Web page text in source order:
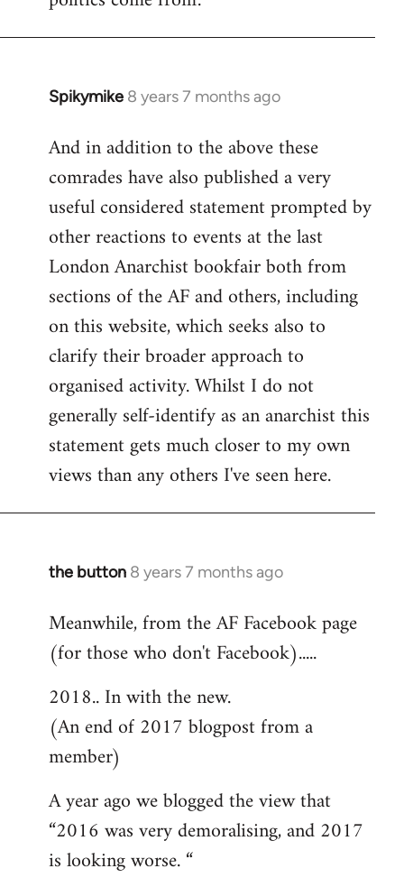
Spikymike 8 years 7 months ago
In
to
Welcome
libcom.org
And in addition to the above these
comrades have also published a very
useful considered statement prompted by
other reactions to events at the last
London Anarchist bookfair both from
sections of the AF and others, including
on this website, which seeks also to
clarify their broader approach to
organised activity. Whilst I do not
generally self-identify as an anarchist this
statement gets much closer to my own
views than any others I've seen here.
the button 8 years 7 months ago
In
to
Welcome
by
libcom.org
Meanwhile, from the AF Facebook page
(for those who don't Facebook).....
2018.. In with the new.
(An end of 2017 blogpost from a
member)
A year ago we blogged the view that
“2016 was very demoralising, and 2017
is looking worse. “